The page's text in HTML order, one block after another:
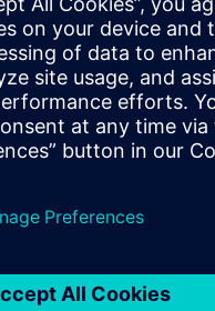
by
60
of Automation,, CERTIA